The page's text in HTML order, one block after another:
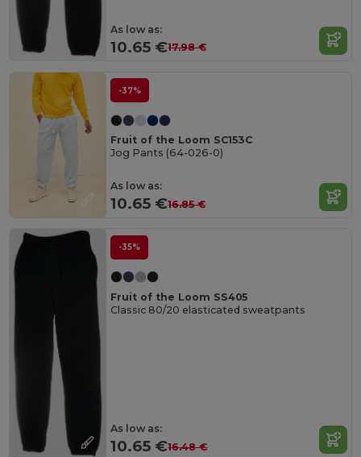
As low as:
10.65 €17.98 €
-37%
Fruit of the Loom SC153C
Jog Pants (64-026-0)
As low as:
10.65 €16.85 €
-35%
Fruit of the Loom SS405
Classic 80/20 elasticated sweatpants
As low as:
10.65 €16.48 €